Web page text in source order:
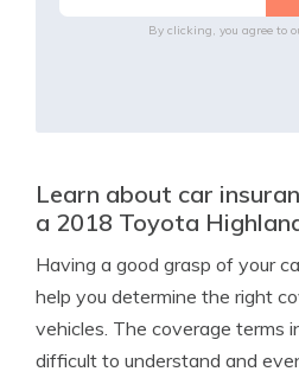
By clicking, you agree to
Learn about car
a 2018 Toyota
Having a good grasp of your
help you determine the right
vehicles. The coverage terms
difficult to understand and